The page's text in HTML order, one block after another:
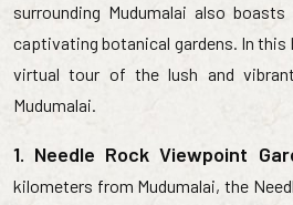
surrounding Mudumalai also
captivating botanical gardens. In this
virtual tour of the lush and
Mudumalai.
1. Needle Rock Viewpoint
kilometers from Mudumalai, the